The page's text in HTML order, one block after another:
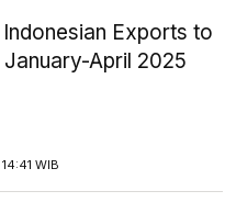
Exports to
January-April 2025
WIB